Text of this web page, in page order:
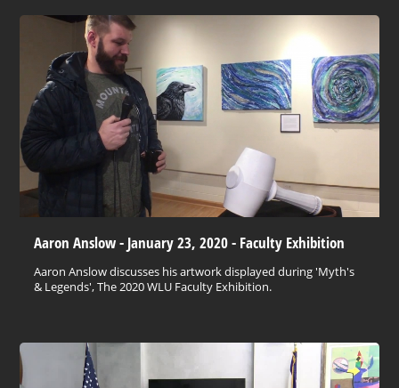
Aaron Anslow - January 23, 2020 - Faculty Exhibition
Aaron Anslow discusses his artwork displayed during 'Myth's
& Legends', The 2020 WLU Faculty Exhibition.